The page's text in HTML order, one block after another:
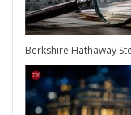
Berkshire Hathaway